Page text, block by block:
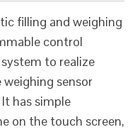
filling and weighing
control
to realize
sensor
has simple
on the touch screen,